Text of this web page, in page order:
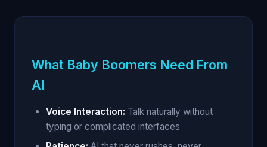
What Baby Boomers Need From
AI
Voice Interaction: Talk naturally without
typing or complicated interfaces